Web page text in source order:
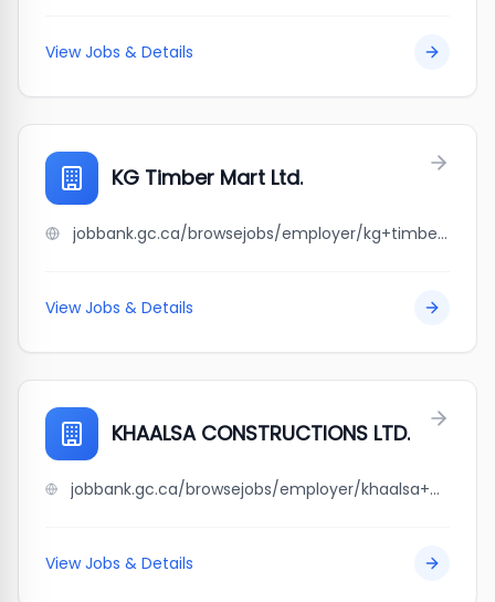
View Jobs & Details
KG Timber Mart Ltd.
jobbank.gc.ca/browsejobs/employer/kg+timber+mart+ltd./ca
View Jobs & Details
KHAALSA CONSTRUCTIONS LTD.
jobbank.gc.ca/browsejobs/employer/khaalsa+constructions+ltd./ca
View Jobs & Details